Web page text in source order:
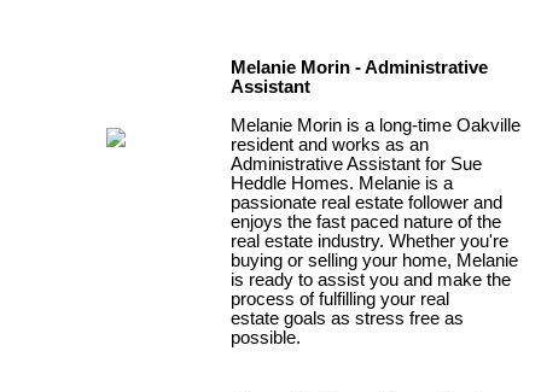
Melanie Morin - Administrative
Assistant
Melanie Morin is a long-time Oakville
resident and works as an
Administrative Assistant for Sue
Heddle Homes. Melanie is a
passionate real estate follower and
enjoys the fast paced nature of the
real estate industry. Whether you're
buying or selling your home, Melanie
is ready to assist you and make the
process of fulfilling your real
estate goals as stress free as
possible.